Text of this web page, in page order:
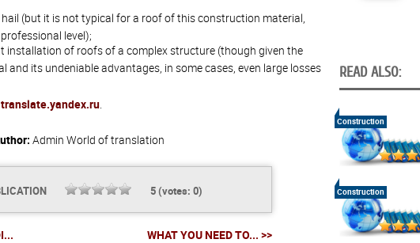
(but it is not typical for a roof of this construction material,
level);
installation of roofs of a complex structure (though given the
its undeniable advantages, in some cases, even large losses
translate.yandex.ru.
Admin World of translation
5(votes: 0)
WHAT YOU NEED TO... >>
READ ALSO:
Construction
Construction